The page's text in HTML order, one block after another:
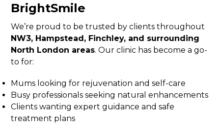
BrightSmile
We’re proud to be trusted by clients throughout
NW3, Hampstead, Finchley, and surrounding
North London areas. Our clinic has become a go-
to for:
Mums looking for rejuvenation and self-care
Busy professionals seeking natural enhancements
Clients wanting expert guidance and safe
treatment plans